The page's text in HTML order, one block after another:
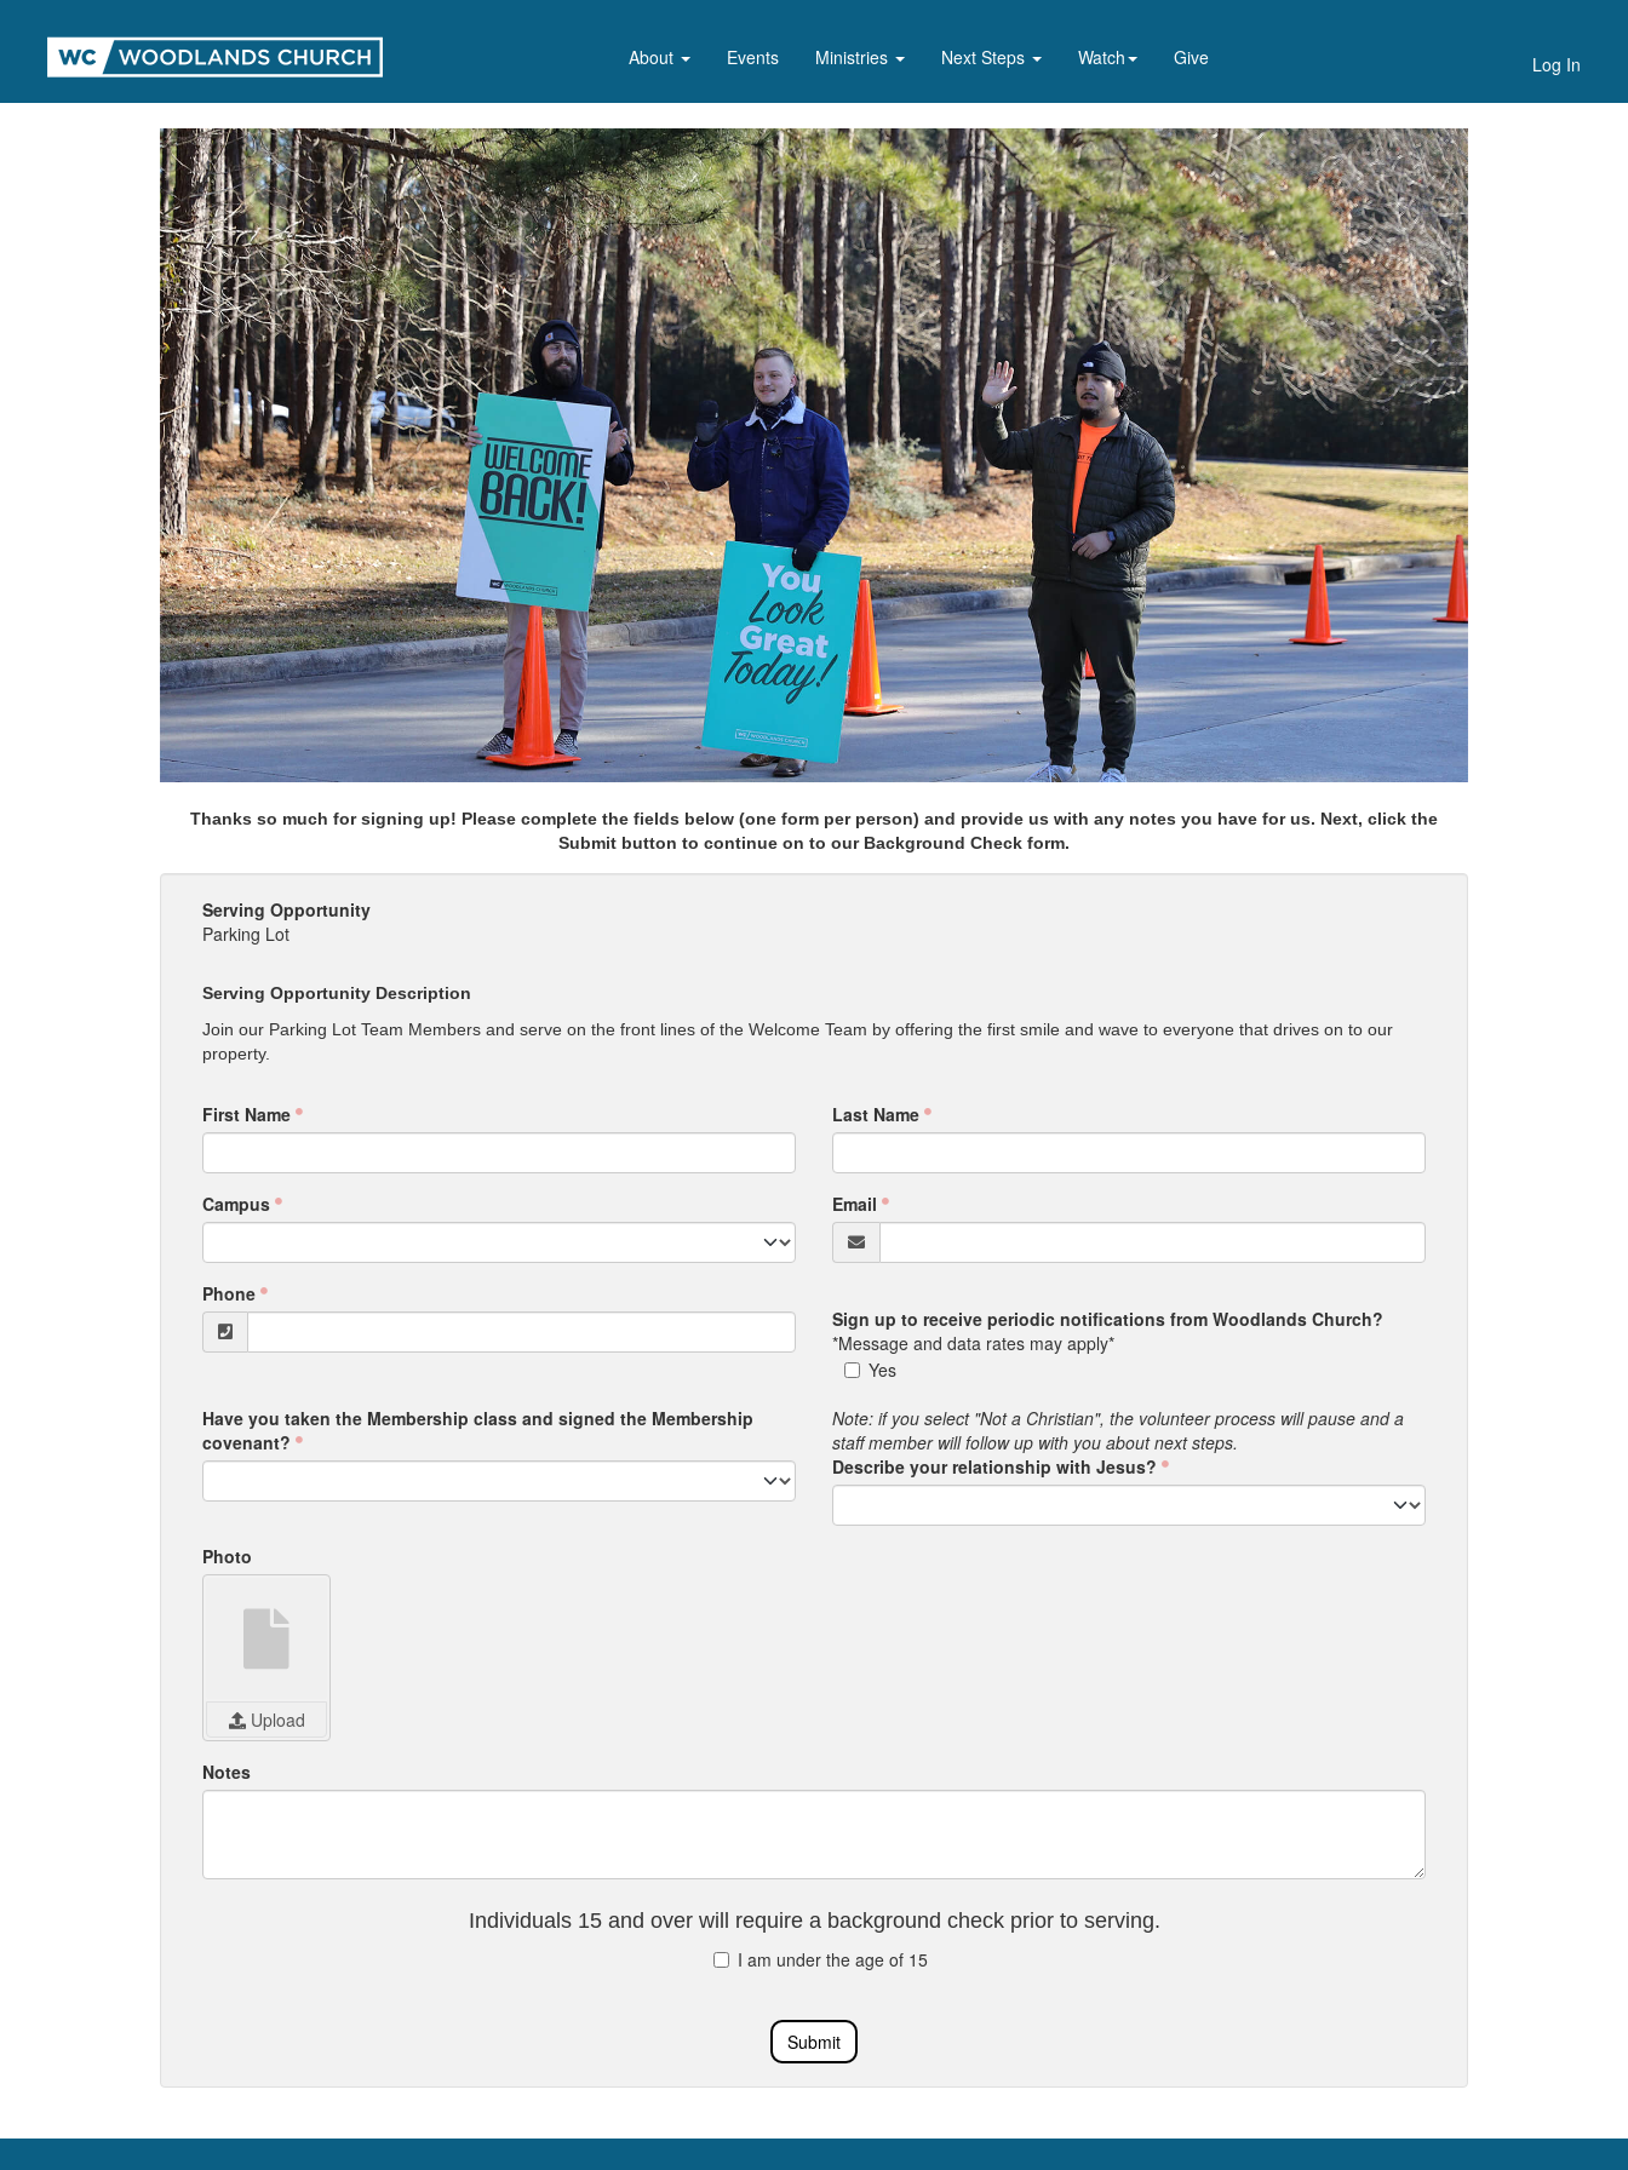
About Events Ministries Next Steps Watch Give Log In
Thanks so much for signing up! Please complete the fields below (one form per person) and provide us with any notes you have for us. Next, click the
Submit button to continue on to our Background Check form.
Serving Opportunity
Parking Lot
Serving Opportunity Description
Join our Parking Lot Team Members and serve on the front lines of the Welcome Team by offering the first smile and wave to everyone that drives on to our
property.
First Name Last Name
Campus Email
Phone
Sign up to receive periodic notifications from Woodlands Church?
*Message and data rates may apply*
Yes
Have you taken the Membership class and signed the Membership
covenant?
Note: if you select "Not a Christian", the volunteer process will pause and a
staff member will follow up with you about next steps.
Describe your relationship with Jesus?
Photo
Upload
Notes
Individuals 15 and over will require a background check prior to serving.
I am under the age of 15
Submit